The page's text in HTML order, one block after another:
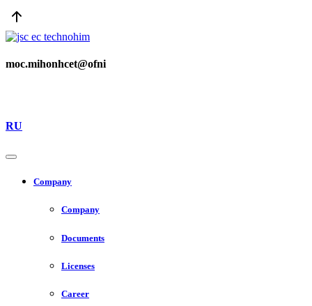
moc.mihonhcet@ofni
RU
Company
Company
Documents
Licenses
Career